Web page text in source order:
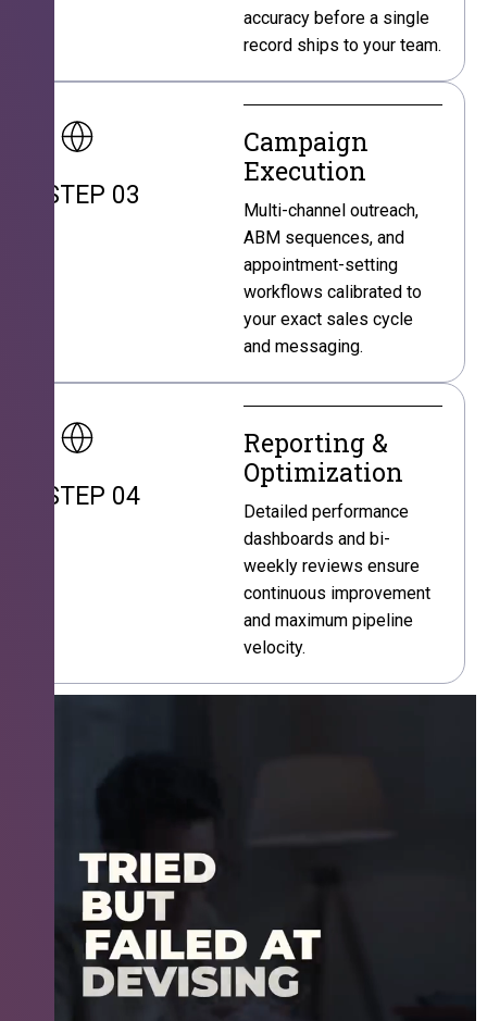
accuracy before a single
record ships to your team.
STEP 03
Campaign
Execution
Multi-channel outreach,
ABM sequences, and
appointment-setting
workflows calibrated to
your exact sales cycle
and messaging.
STEP 04
Reporting &
Optimization
Detailed performance
dashboards and bi-
weekly reviews ensure
continuous improvement
and maximum pipeline
velocity.